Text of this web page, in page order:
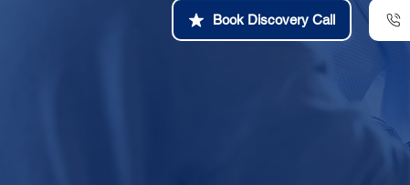
Book Discovery Call